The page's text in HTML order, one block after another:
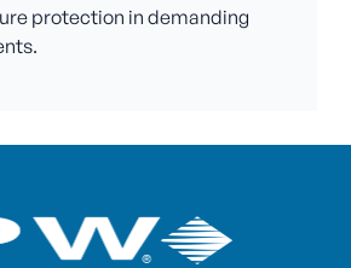
protection in demanding